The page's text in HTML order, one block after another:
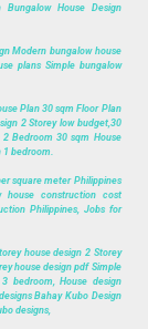
House Design
Modern bungalow house
plans Simple bungalow
Plan 30 sqm Floor Plan
2 Storey low budget,30
2 Bedroom 30 sqm House
bedroom.
square meter Philippines
house construction cost
Philippines, Jobs for
house design 2 Storey
house design pdf Simple
bedroom, House design
Bahay Kubo Design
designs,